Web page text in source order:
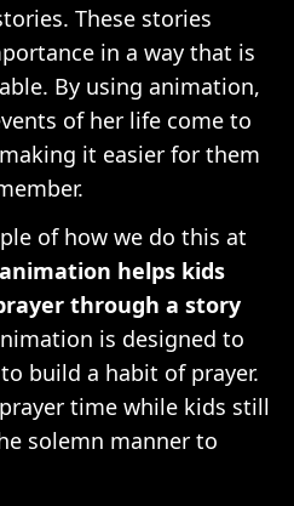
These stories
in a way that is
By using animation,
of her life come to
it easier for them
of how we do this at
helps kids
through a story
is designed to
build a habit of prayer.
time while kids still
solemn manner to